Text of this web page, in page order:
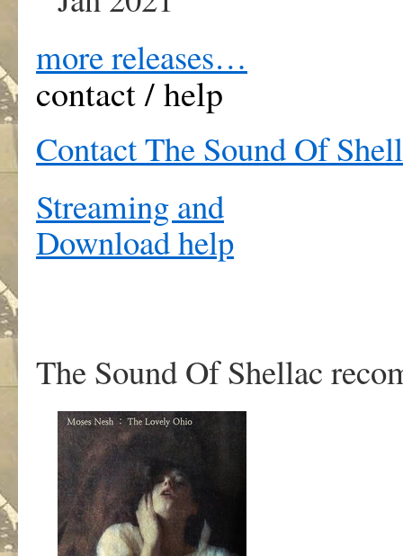
more releases…
contact / help
Contact The Sound Of
Streaming and
Download help
The Sound Of Shellac